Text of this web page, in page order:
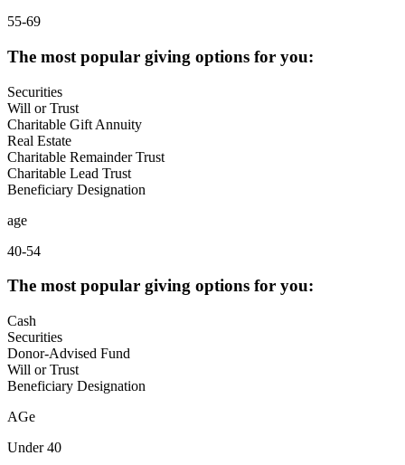
55-69
The most popular giving options for you:
Securities
Will or Trust
Charitable Gift Annuity
Real Estate
Charitable Remainder Trust
Charitable Lead Trust
Beneficiary Designation
age
40-54
The most popular giving options for you:
Cash
Securities
Donor-Advised Fund
Will or Trust
Beneficiary Designation
AGe
Under 40